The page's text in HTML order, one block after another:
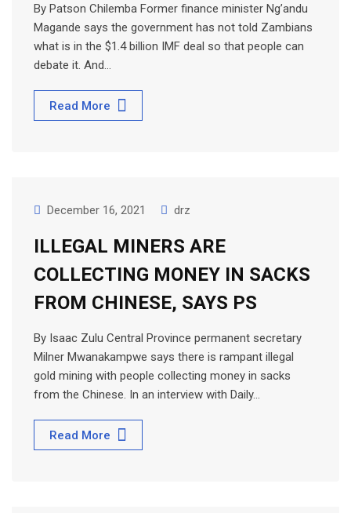
By Patson Chilemba Former finance minister Ng’andu
Magande says the government has not told Zambians
what is in the $1.4 billion IMF deal so that people can
debate it. And…
Read More
December 16, 2021 drz
ILLEGAL MINERS ARE
COLLECTING MONEY IN SACKS
FROM CHINESE, SAYS PS
By Isaac Zulu Central Province permanent secretary
Milner Mwanakampwe says there is rampant illegal
gold mining with people collecting money in sacks
from the Chinese. In an interview with Daily…
Read More